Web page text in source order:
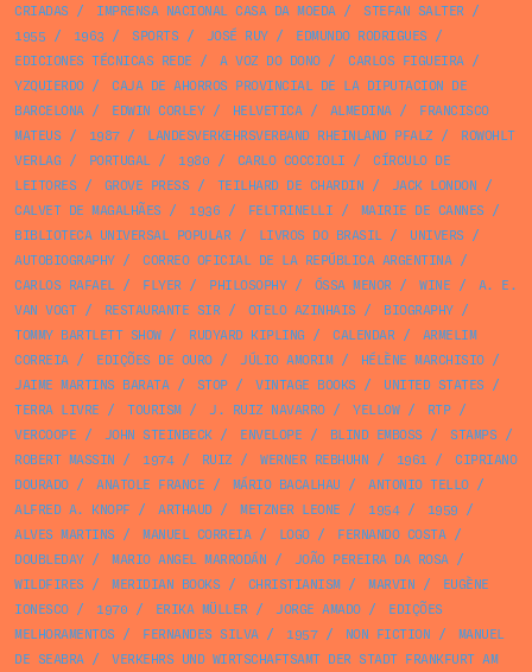
CRIADAS / IMPRENSA NACIONAL CASA DA MOEDA/ STEFAN SALTER/
1955 / 1963 / SPORTS / JOSÉ RUY/ EDMUNDO RODRIGUES /
EDICIONES TÉCNICAS REDE / A VOZ DO DONO/ CARLOS FIGUEIRA/
YZQUIERDO/
CAJA DE AHORROS PROVINCIAL DE LA DIPUTACION DE
BARCELONA/ EDWIN CORLEY/ HELVETICA/ ALMEDINA/
FRANCISCO
MATEUS / 1987/ LANDESVERKEHRSVERBAND RHEINLAND PFALZ /
ROWOHLT
VERLAG / PORTUGAL/ 1980 / CARLO COCCIOLI /
CÍRCULO DE
LEITORES / GROVE PRESS / TEILHARD DE CHARDIN / JACK LONDON /
CALVET DE MAGALHÃES / 1936 / FELTRINELLI / MAIRIE DE CANNES /
BIBLIOTECA UNIVERSAL POPULAR/ LIVROS DO BRASIL/ UNIVERS /
AUTOBIOGRAPHY/ CORREO OFICIAL DE LA REPÚBLICA ARGENTINA/
CARLOS RAFAEL/ FLYER/ PHILOSOPHY/ ÓSSA MENOR/ WINE /
A. E.
VAN VOGT/ RESTAURANTE SIR/ OTELO AZINHAIS / BIOGRAPHY/
TOMMY BARTLETT SHOW/ RUDYARD KIPLING / CALENDAR/
ARMELIM
CORREIA/ EDIÇÕES DE OURO/ JÚLIO AMORIM/ HÉLÈNE MARCHISIO/
JAIME MARTINS BARATA/ STOP/ VINTAGE BOOKS / UNITED STATES /
TERRA LIVRE / TOURISM/ J. RUIZ NAVARRO/ YELLOW/ RTP/
VERCOOPE / JOHN STEINBECK/ ENVELOPE / BLIND EMBOSS / STAMPS /
ROBERT MASSIN / 1974/ RUIZ / WERNER REBHUHN / 1961 /
CIPRIANO
DOURADO/ ANATOLE FRANCE / MÁRIO BACALHAU / ANTONIO TELLO/
ALFRED A. KNOPF / ARTHAUD/ METZNER LEONE / 1954/ 1959 /
ALVES MARTINS / MANUEL CORREIA/ LOGO/ FERNANDO COSTA/
DOUBLEDAY/ MARIO ANGEL MARRODÁN / JOÃO PEREIRA DA ROSA/
WILDFIRES / MERIDIAN BOOKS / CHRISTIANISM/ MARVIN /
EUGÈNE
IONESCO/ 1970 / ERIKA MÜLLER/ JORGE AMADO/
EDIÇÕES
MELHORAMENTOS / FERNANDES SILVA/ 1957/ NON FICTION /
MANUEL
DE SEABRA/
VERKEHRS UND WIRTSCHAFTSAMT DER STADT FRANKFURT AM